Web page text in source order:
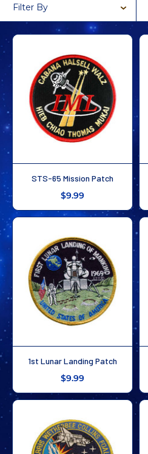
Filter By
STS-65 Mission Patch
$9.99
1st Lunar Landing Patch
$9.99